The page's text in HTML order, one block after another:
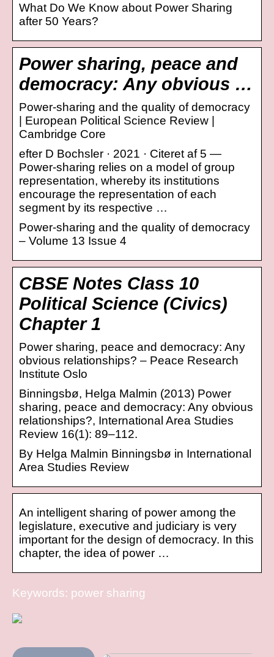
What Do We Know about Power Sharing
after 50 Years?
Power sharing, peace and
democracy: Any obvious …
Power-sharing and the quality of democracy
| European Political Science Review |
Cambridge Core
efter D Bochsler · 2021 · Citeret af 5 —
Power-sharing relies on a model of group
representation, whereby its institutions
encourage the representation of each
segment by its respective …
Power-sharing and the quality of democracy
– Volume 13 Issue 4
CBSE Notes Class 10
Political Science (Civics)
Chapter 1
Power sharing, peace and democracy: Any
obvious relationships? – Peace Research
Institute Oslo
Binningsbø, Helga Malmin (2013) Power
sharing, peace and democracy: Any obvious
relationships?, International Area Studies
Review 16(1): 89–112.
By Helga Malmin Binningsbø in International
Area Studies Review
An intelligent sharing of power among the
legislature, executive and judiciary is very
important for the design of democracy. In this
chapter, the idea of power …
Keywords: power sharing